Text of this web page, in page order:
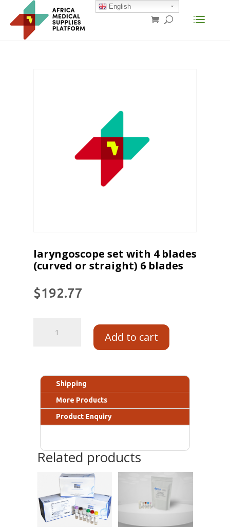
laryngoscope set with 4 blades
(curved or straight) 6 blades
$192.77
Add to cart
Shipping
More Products
Product Enquiry
Related products
English